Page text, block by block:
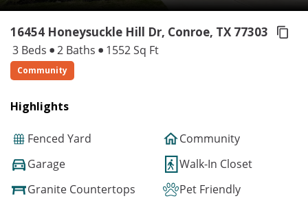
16454 Honeysuckle Hill Dr, Conroe, TX 77303
3 Beds 2 Baths 1552 Sq Ft
Community
Highlights
Fenced Yard
Community
Garage
Walk-In Closet
Granite Countertops
Pet Friendly